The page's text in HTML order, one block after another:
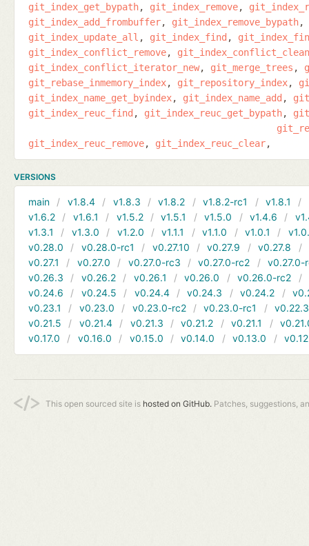
git_index_get_bypath
git_index_remove
git_index_add_frombuffer
git_index_remove_bypath
git_index_update_all
git_index_find
git_index_conflict_remove
git_index_conflict_iterator_new
git_merge_trees
git_rebase_inmemory_index
git_repository_index
git_index_name_get_byindex
git_index_name_add
git_index_reuc_find
git_index_reuc_get_bypath
git_index_reuc_remove git_index_reuc_clear
VERSIONS
main v1.8.4 v1.8.3 v1.8.2 v1.8.2-rc1 v1.8.1
v1.6.2
v1.6.1 v1.5.2 v1.5.1 v1.5.0 v1.4.6
v1.3.1
v1.3.0 v1.2.0 v1.1.1 v1.1.0 v1.0.1
v0.28.0
v0.28.0-rc1 v0.27.10 v0.27.9 v0.27.8
v0.27.1
v0.27.0 v0.27.0-rc3 v0.27.0-rc2
v0.27.0-
v0.26.3
v0.26.2 v0.26.1 v0.26.0 v0.26.0-rc2
v0.24.6
v0.24.5 v0.24.4 v0.24.3 v0.24.2
v0.23.1
v0.23.0 v0.23.0-rc2 v0.23.0-rc1
v0.22.3
v0.21.5
v0.21.4 v0.21.3 v0.21.2 v0.21.1
v0.17.0
v0.16.0 v0.15.0 v0.14.0 v0.13.0
This open sourced site is hosted on GitHub. Patches, suggestions,